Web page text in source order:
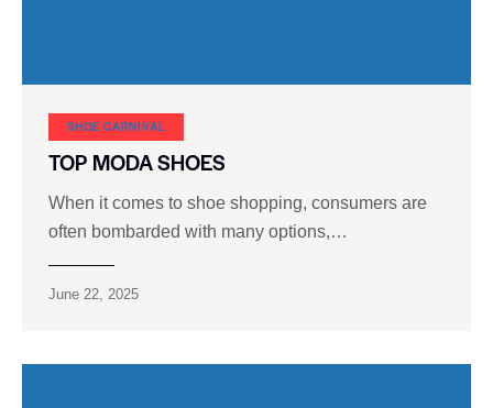
SHOE CARNIVAL​
TOP MODA SHOES
When it comes to shoe shopping, consumers are
often bombarded with many options,…
June 22, 2025